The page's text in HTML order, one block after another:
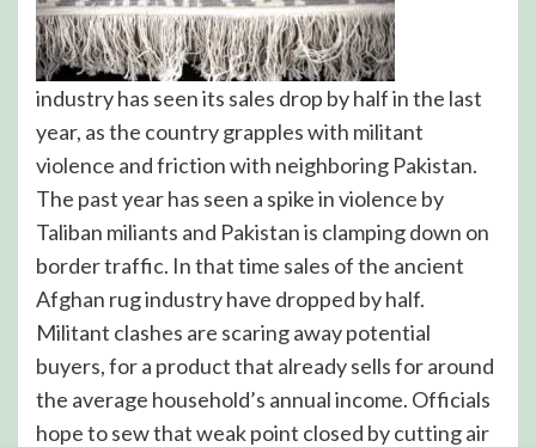
industry has seen its sales drop by half in the last
year, as the country grapples with militant
violence and friction with neighboring Pakistan.
The past year has seen a spike in violence by
Taliban miliants and Pakistan is clamping down on
border traffic. In that time sales of the ancient
Afghan rug industry have dropped by half.
Militant clashes are scaring away potential
buyers, for a product that already sells for around
the average household’s annual income. Officials
hope to sew that weak point closed by cutting air